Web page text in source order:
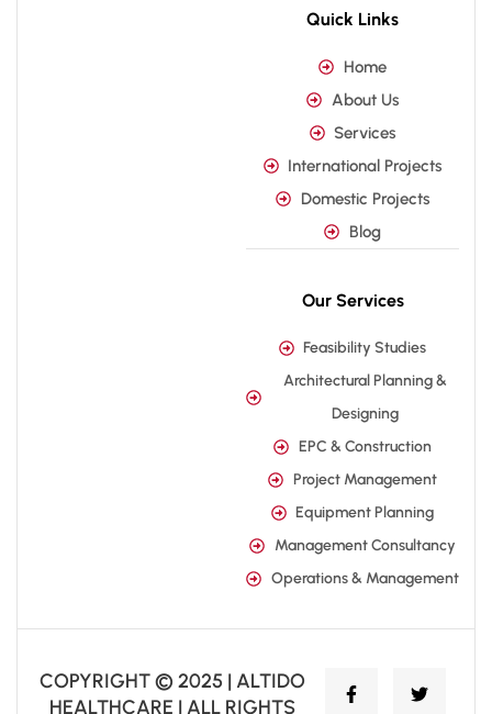
Quick Links
Home
About Us
Services
International Projects
Domestic Projects
Blog
Our Services
Feasibility Studies
Architectural Planning &
Designing
EPC & Construction
Project Management
Equipment Planning
Management Consultancy
Operations & Management
COPYRIGHT © 2025 | ALTIDO
HEALTHCARE | ALL RIGHTS